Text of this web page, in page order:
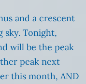
and a crescent
sky. Tonight,
will be the peak
peak next
this month, AND